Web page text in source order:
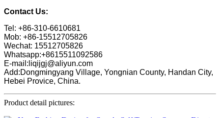
Contact Us:
Tel: +86-310-6610681
Mob: +86-15512705826
Wechat: 15512705826
Whatsapp:+8615511092586
E-mail:liqijgj@aliyun.com
Add:Dongmingyang Village, Yongnian County, Handan City,
Hebei Provice, China.
Product detail pictures: